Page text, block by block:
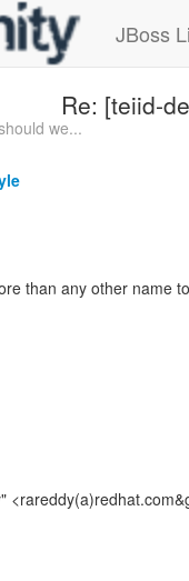
JBoss
Re: [teiid-
we...
than any other name